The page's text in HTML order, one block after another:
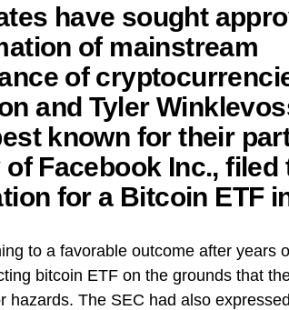
have sought
of mainstream
of
and Tyler
known for their
Facebook Inc., filed
for a Bitcoin ETF
to a favorable outcome after years
bitcoin ETF on the grounds that
hazards. The SEC had also